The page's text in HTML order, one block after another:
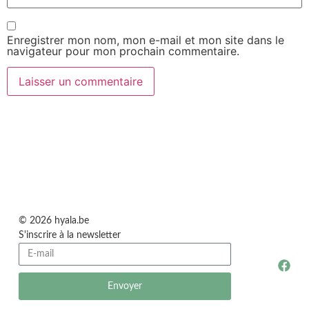
Enregistrer mon nom, mon e-mail et mon site dans le
navigateur pour mon prochain commentaire.
© 2026 hyala.be
S'inscrire à la newsletter
Envoyer